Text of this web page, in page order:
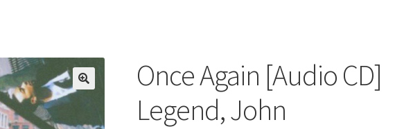
Once Again [Audio CD]
Legend, John